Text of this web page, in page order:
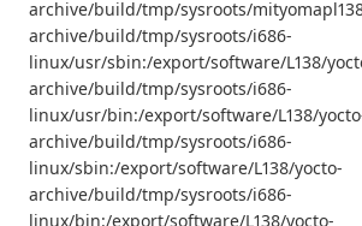
archive/build/tmp/sysroots/
archive/build/tmp/sysroots/i686-
linux/usr/sbin:/export/software/L138/
archive/build/tmp/sysroots/i686-
linux/usr/bin:/export/software/L138/
archive/build/tmp/sysroots/i686-
linux/sbin:/export/software/L138/yocto-
archive/build/tmp/sysroots/i686-
linux/bin:/export/software/L138/yocto-